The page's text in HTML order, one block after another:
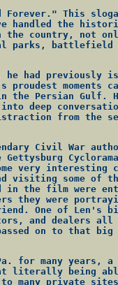
This
handled the
country, not
parks,
he had
moments
the Persian Gulf.
deep
from the
Civil War
very interesting
visiting some of
the film were
they were
One of Len's
and dealers
on to that
for many years,
literally being
to many private